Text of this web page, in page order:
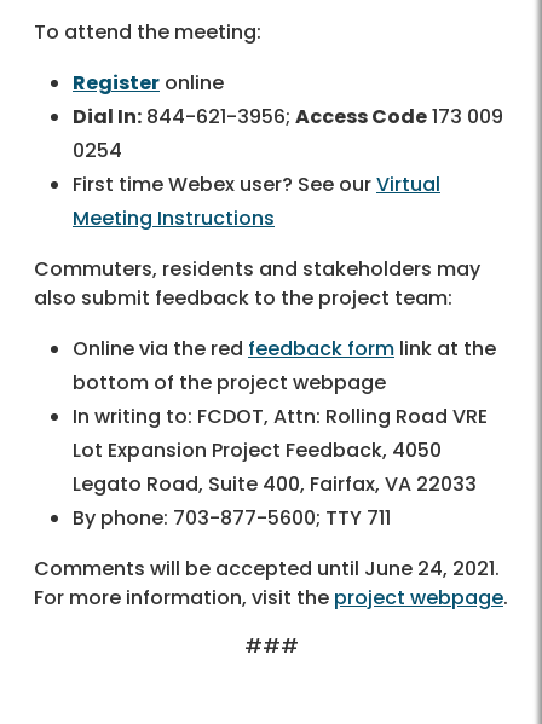
To attend the meeting:
Register online
Dial In: 844-621-3956; Access Code173 009
0254
First time Webex user? See ourVirtual
Meeting Instructions
Commuters, residents and stakeholders may
also submit feedback to the project team:
Online via the red feedback form link at the
bottom of the project webpage
In writing to: FCDOT, Attn: Rolling Road VRE
Lot Expansion Project Feedback, 4050
Legato Road, Suite 400, Fairfax, VA 22033
By phone: 703-877-5600; TTY 711
Comments will be accepted until June 24, 2021.
For more information, visit the project webpage.
###